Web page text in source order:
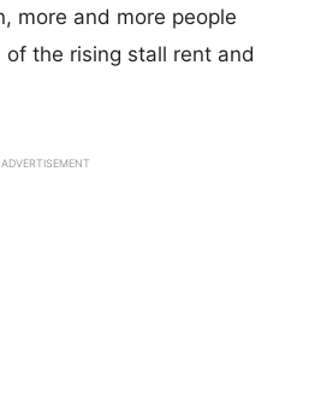
more and more people
the rising stall rent and
ADVERTISEMENT